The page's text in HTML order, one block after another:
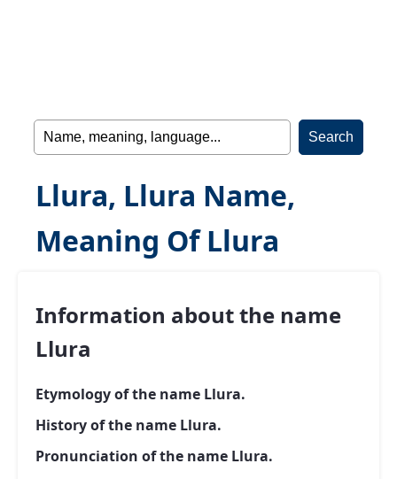
Llura, Llura Name,
Meaning Of Llura
Information about the name
Llura
Etymology of the name Llura.
History of the name Llura.
Pronunciation of the name Llura.